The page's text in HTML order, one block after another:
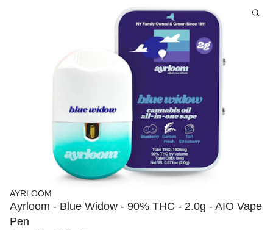
AYRLOOM
Ayrloom - Blue Widow - 90% THC - 2.0g - AIO Vape
Pen